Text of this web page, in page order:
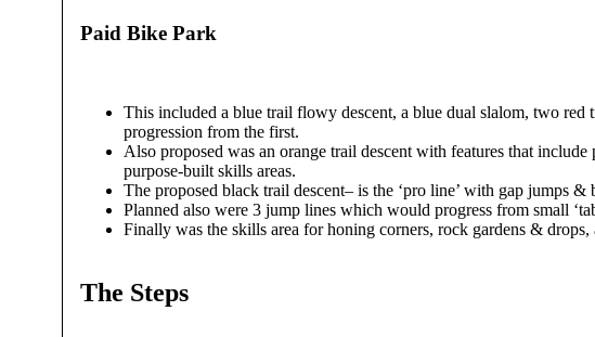
Paid Bike Park
This included a blue trail flowy descent, a blue dual slalom, two red
progression from the first.
Also proposed was an orange trail descent with features that
purpose-built skills areas.
The proposed black trail descent– is the ‘pro line’ with gap jumps &
Planned also were 3 jump lines which would progress from small
Finally was the skills area for honing corners, rock gardens &
The Steps